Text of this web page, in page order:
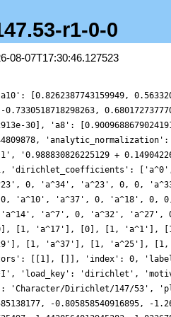
r1-0-0
08-07T17:30:46.127523
-0.4835929780127344, -1.7521802643011088, -2.127878680397761, -1.3843751463835072, -0.06951255520268729, 0.9088829530030831, 0.9485374372153692, 0.18913905791450158, -0.6110582515784116, -0.6833919376228461, 0.10938627891817325, 1.105659606262995, 1.3259232813784374, 0.2754771542839696, -1.54854700162166, -2.8932213269197193, -2.632483887798042, -0.6741287034423875, 1.820438857422293, 3.1524816081103197, 2.2831480979680756, -0.35650915888324153, -3.082975120772198, -4.104236039911182, -2.77879220158404, -0.05683021763135285, 2.2347687404504395, 2.7264769309425807, 1.4461329948776795, -0.33617922731018357, -1.1925668869778006, -0.6539803360674982, 0.5369927864725079, 1.1961297483819726, 0.7877158859038381, -0.1250286740530274, -0.45537076800023724, 0.33601085206689496, 1.661806156232696, 2.283271386540825, 1.4472320270826478, -0.34792123143840725, -1.7109345835836902, -1.5964044997880125, -0.3335890535774095, 0.5447095041135974, -0.36259609554169947, -2.942364234904624, -5.404189449457442, -5.613098933016455, -2.8768016819474282, 1.3337404574301877, 4.413289385467357, 4.603897347884279, 2.2943893525897305, -0.4322634348087868, -1.5750162340163771, -0.7660787573888084, 0.6987182010691204, 1.257599328700473, 0.5533805829204195, -0.3692488577061028, -0.23823348592808263, 1.1018386264137716, 2.5032316369021914, 2.6542869179666804, 1.3976164180764423, -0.10280801012658453, -0.5321416060571352, 0.23698947593806052, 1.018652240056947, 0.5884280478301206, -0.9015747054677494, -1.8688119866023727, -0.8180117947394, 1.9734076981765756, 4.328523868824952, 3.934445735824072, 0.4823247424088755, -3.8290537574108825, -6.015463652388419, -4.7783947176833, -1.505119410478104, 1.088232190453418, 1.378601143390821, 0.079683097995846, -0.7554886126080574, 0.11984312501913867, 1.9795283395674845, 2.999303344132431, 2.174147553985163, 0.29322605203233876, -0.9659235208131924, -0.7972466633905935, -0.006019010664263457, 0.014504952105901102, -1.088794633141969, -2.2054098646041878, -2.041202383335005, -0.7085429318272917, 0.19308122125538457, -0.7491734212010204, -3.0474001236164527, -